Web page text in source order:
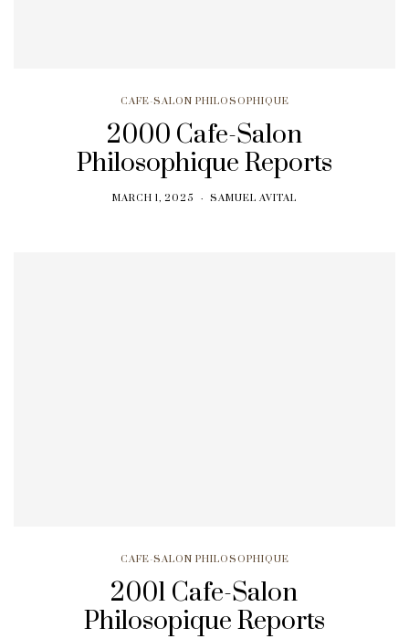
CAFE-SALON PHILOSOPHIQUE
2000 Cafe-Salon
Philosophique Reports
MARCH 1, 2025 SAMUEL AVITAL
CAFE-SALON PHILOSOPHIQUE
2001 Cafe-Salon
Philosopique Reports